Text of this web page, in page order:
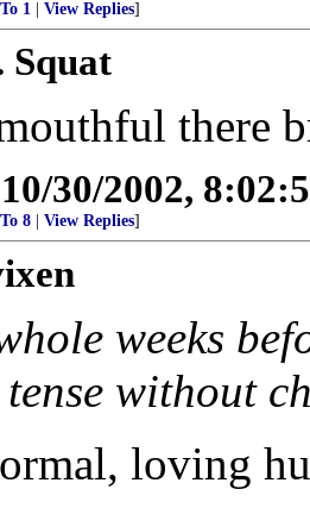
To 1 View Replies]
Squat
there
10/30/2002,
To 8 View Replies]
weeks
without
loving